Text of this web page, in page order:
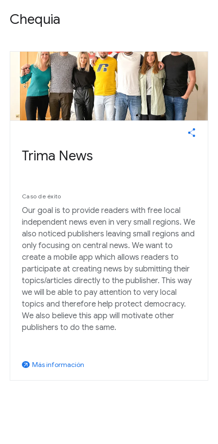
Chequia
Trima News
Caso de éxito
Our goal is to provide readers with free local
independent news even in very small regions. We
also noticed publishers leaving small regions and
only focusing on central news. We want to
create a mobile app which allows readers to
participate at creating news by submitting their
topics/articles directly to the publisher. This way
we will be able to pay attention to very local
topics and therefore help protect democracy.
We also believe this app will motivate other
publishers to do the same.
arrow_outward Más información